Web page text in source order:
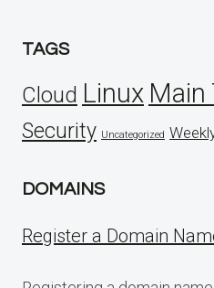
TAGS
Cloud Linux Main
Security Uncategorized
DOMAINS
Register a Domain